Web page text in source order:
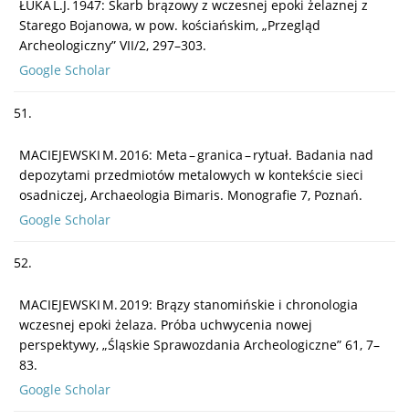
ŁUKA L.J. 1947: Skarb brązowy z wczesnej epoki żelaznej z
Starego Bojanowa, w pow. kościańskim, „Przegląd
Archeologiczny” VII/2, 297–303.
Google Scholar
51.
MACIEJEWSKI M. 2016: Meta – granica – rytuał. Badania nad
depozytami przedmiotów metalowych w kontekście sieci
osadniczej, Archaeologia Bimaris. Monografie 7, Poznań.
Google Scholar
52.
MACIEJEWSKI M. 2019: Brązy stanomińskie i chronologia
wczesnej epoki żelaza. Próba uchwycenia nowej
perspektywy, „Śląskie Sprawozdania Archeologiczne” 61, 7–
83.
Google Scholar